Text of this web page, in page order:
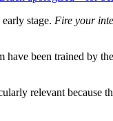
early stage. Fire your
have been trained by
relevant because